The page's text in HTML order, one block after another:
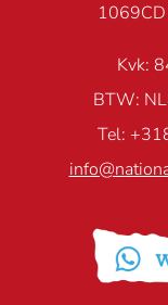
Kvk:
BTW:
Tel: